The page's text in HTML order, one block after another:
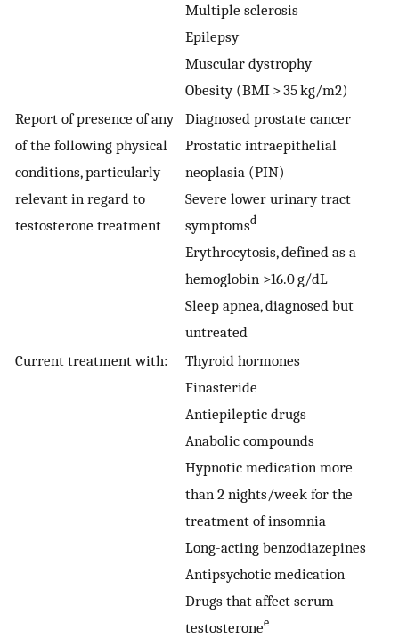
Multiple sclerosis
Epilepsy
Muscular dystrophy
Obesity (BMI > 35 kg/m2)
Report of presence of any
of the following physical
conditions, particularly
relevant in regard to
testosterone treatment
Diagnosed prostate cancer
Prostatic intraepithelial
neoplasia (PIN)
Severe lower urinary tract
symptomsd
Erythrocytosis, defined as a
hemoglobin >16.0 g/dL
Sleep apnea, diagnosed but
untreated
Current treatment with:
Thyroid hormones
Finasteride
Antiepileptic drugs
Anabolic compounds
Hypnotic medication more
than 2 nights/week for the
treatment of insomnia
Long-acting benzodiazepines
Antipsychotic medication
Drugs that affect serum
testosteronee